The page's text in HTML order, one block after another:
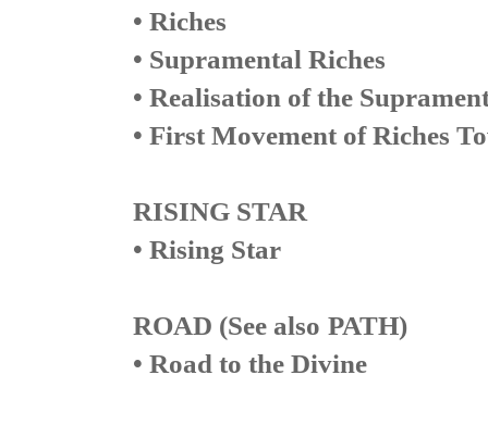
• Riches
• Supramental Riches
• Realisation of the
• First Movement of Riches
RISING STAR
• Rising Star
ROAD (See also PATH)
• Road to the Divine